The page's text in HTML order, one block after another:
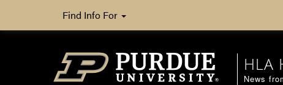
Find Info For
HLA
News